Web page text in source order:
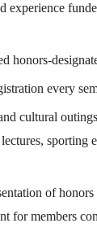
experience
honors-
every
cultural
sporting
of
for members